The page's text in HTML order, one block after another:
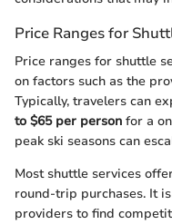
Price Ranges for
Price ranges for shuttle
on factors such as the
Typically, travelers can
to $65 per person for a
peak ski seasons can
Most shuttle services
round-trip purchases. It
providers to find